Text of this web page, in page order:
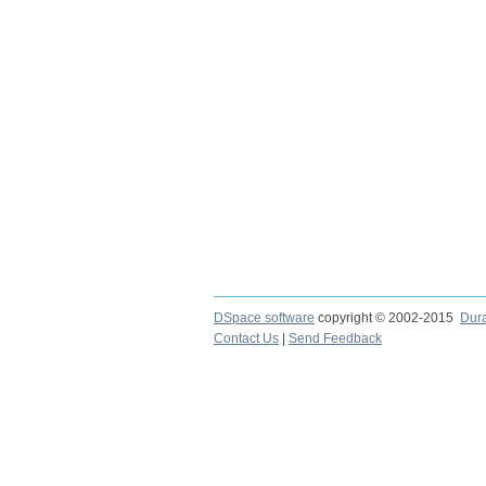
DSpace software copyright © 2002-2015
Contact Us
Send Feedback